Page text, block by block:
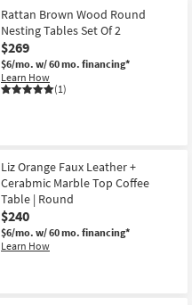
17
Gold
Metal
35"
Round
Pierced
Coffee
Table
as
-
Aug
17
Rattan Brown Wood Round
Nesting Tables Set Of 2
$269
$6/mo. w/ 60 mo. financing*
Learn How
(1)
Liz Orange Faux Leather +
Cerabmic Marble Top Coffee
Table | Round
$240
$6/mo. w/ 60 mo. financing*
Learn How